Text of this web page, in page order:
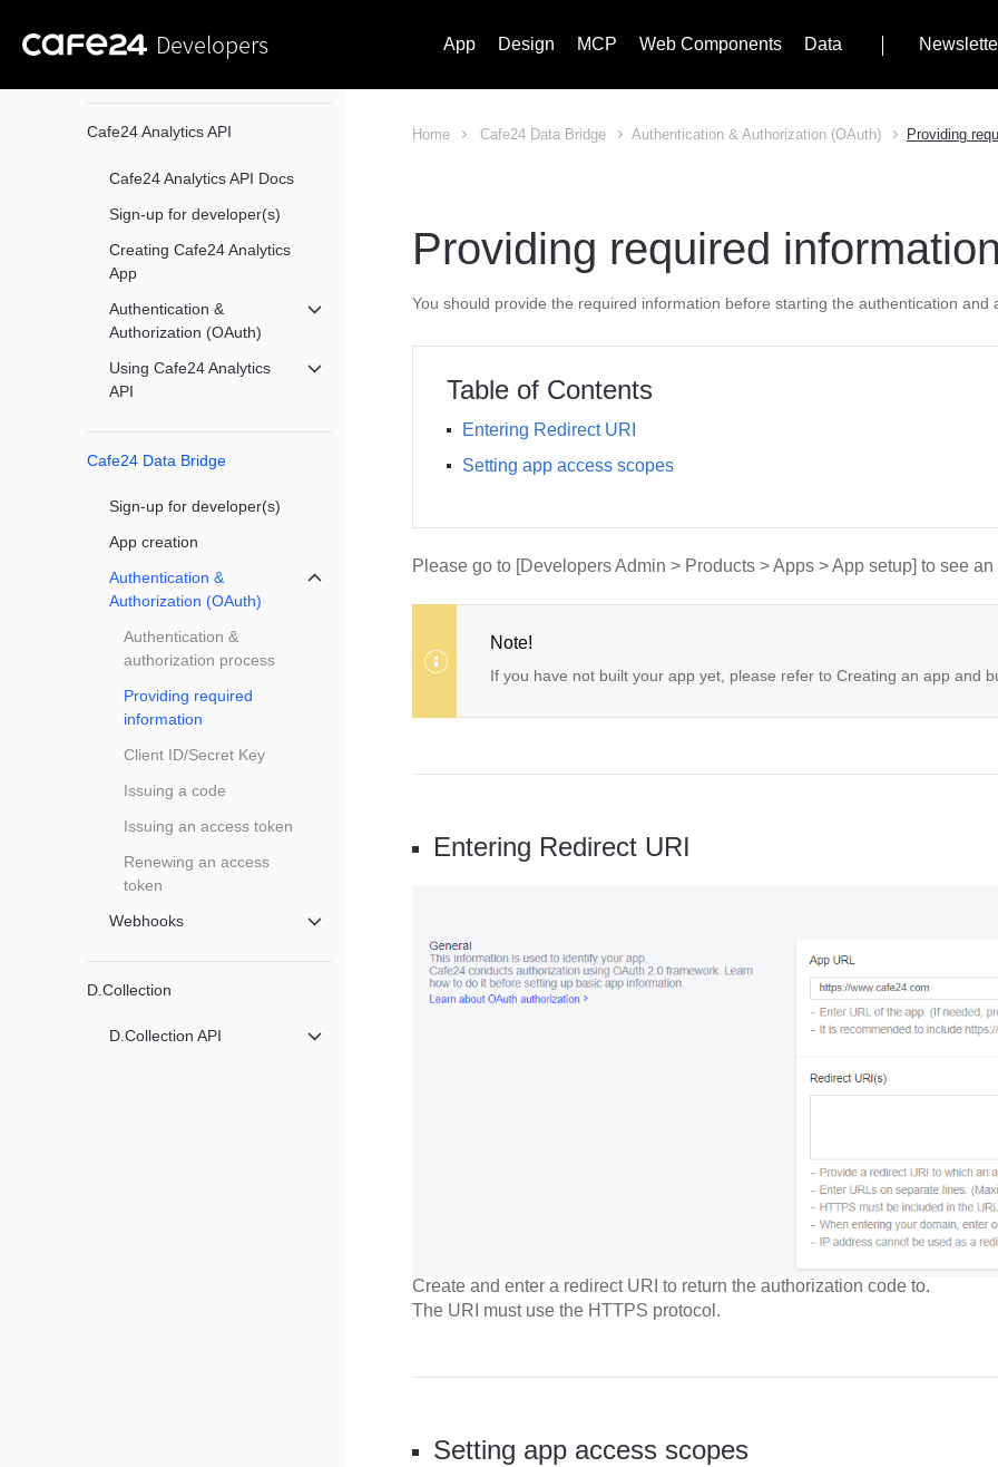
Developers App Design MCP Web Components Data
Cafe24 Analytics API
Cafe24 Analytics API Docs
Sign-up for developer(s)
Creating Cafe24 Analytics
App
Authentication &
Authorization (OAuth)
Using Cafe24 Analytics
API
Cafe24 Data Bridge
Sign-up for developer(s)
App creation
Authentication &
Authorization (OAuth)
Authentication &
authorization process
Providing required
information
Client ID/Secret Key
Issuing a code
Issuing an access token
Renewing an access
token
Webhooks
D.Collection
D.Collection API
Home Cafe24 Data Bridge Authentication & Authorization (OAuth) Providing
Providing required
You should provide the required information before starting the authentication and
Table of Contents
Entering Redirect URI
Setting app access scopes
Please go to [Developers Admin > Products > Apps > App setup] to see
Note!
If you have not built your app yet, please refer to Creating an app and
Entering Redirect URI
Create and enter a redirect URI to return the authorization code to.
The URI must use the HTTPS protocol.
Setting app access scopes